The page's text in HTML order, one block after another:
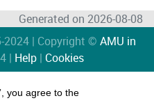
Generated on 2026-08-08
2024 | Copyright © AMU in
| Help| Cookies
you agree to the